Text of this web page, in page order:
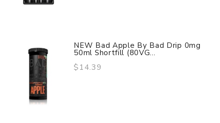
NEW Bad Apple By Bad Drip 0mg
50ml Shortfill (80VG...
$14.39